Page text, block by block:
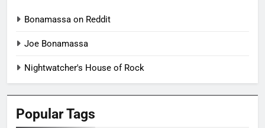
Bonamassa on Reddit
Joe Bonamassa
Nightwatcher's House of Rock
Popular Tags